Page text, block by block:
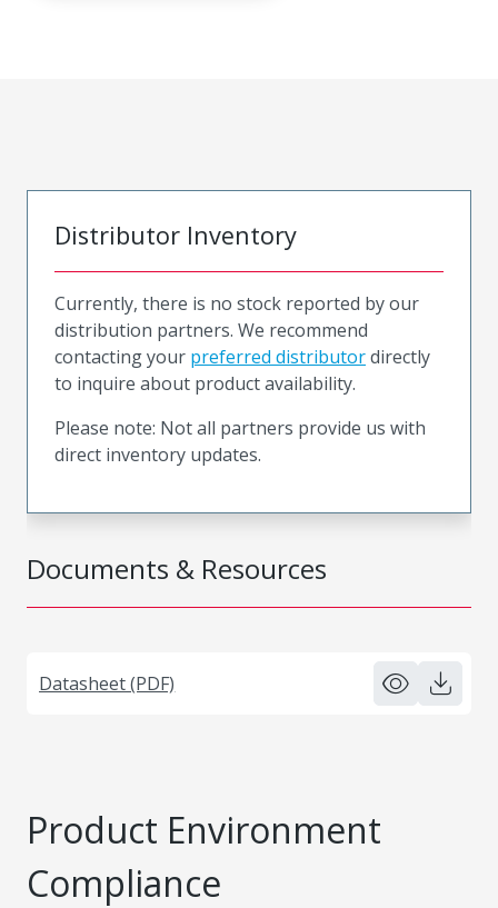
Documents & Resources
Datasheet (PDF)
Distributor Inventory
Currently, there is no stock reported by our
distribution partners. We recommend
contacting your preferred distributordirectly
to inquire about product availability.
Please note: Not all partners provide us with
direct inventory updates.
Product Environment
Compliance